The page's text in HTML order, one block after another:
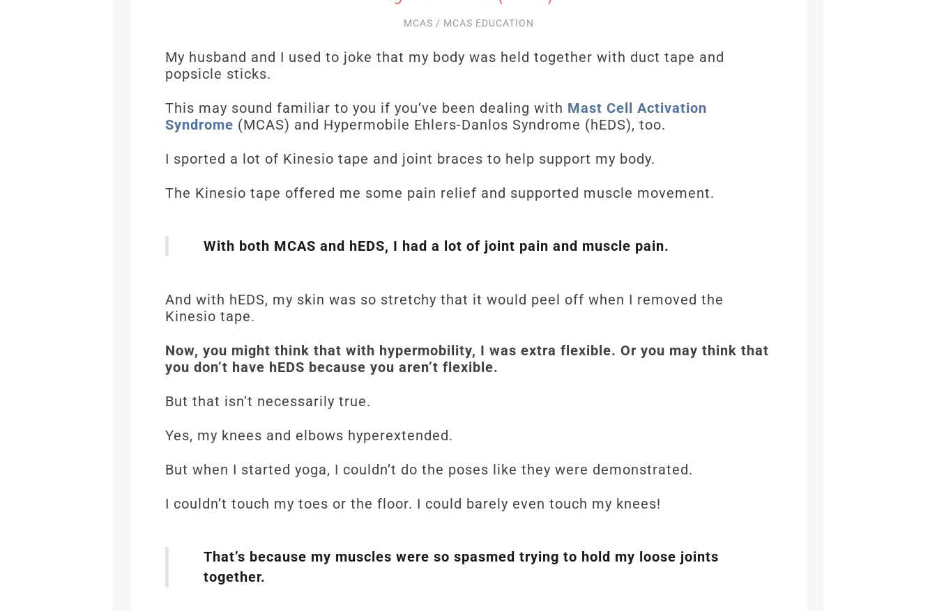
MCAS / MCAS EDUCATION
My husband and I used to joke that my body was held together with duct tape and
popsicle sticks.
This may sound familiar to you if you’ve been dealing with Mast Cell Activation
Syndrome (MCAS) and Hypermobile Ehlers-Danlos Syndrome (hEDS), too.
I sported a lot of Kinesio tape and joint braces to help support my body.
The Kinesio tape offered me some pain relief and supported muscle movement.
With both MCAS and hEDS, I had a lot of joint pain and muscle pain.
And with hEDS, my skin was so stretchy that it would peel off when I removed the
Kinesio tape.
Now, you might think that with hypermobility, I was extra flexible. Or you may think that
you don’t have hEDS because you aren’t flexible.
But that isn’t necessarily true.
Yes, my knees and elbows hyperextended.
But when I started yoga, I couldn’t do the poses like they were demonstrated.
I couldn’t touch my toes or the floor. I could barely even touch my knees!
That’s because my muscles were so spasmed trying to hold my loose joints
together.